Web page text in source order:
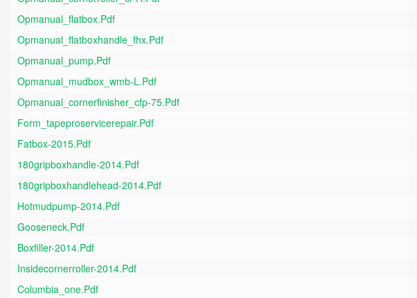
Opmanual_flatbox.pdf
Opmanual_flatboxhandle_fhx.pdf
Opmanual_pump.pdf
Opmanual_mudbox_wmb-L.pdf
Opmanual_cornerfinisher_cfp-75.pdf
Form_tapeproservicerepair.pdf
Fatbox-2015.pdf
180gripboxhandle-2014.pdf
180gripboxhandlehead-2014.pdf
Hotmudpump-2014.pdf
Gooseneck.pdf
Boxfiller-2014.pdf
Insidecornerroller-2014.pdf
Columbia_one.pdf